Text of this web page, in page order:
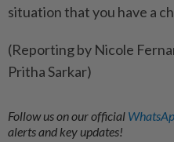
situation that you have a
(Reporting by Nicole
Pritha Sarkar)
Follow us on our official
alerts and key updates!